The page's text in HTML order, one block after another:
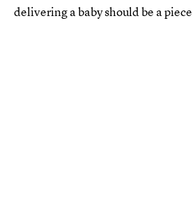
delivering a baby should be a